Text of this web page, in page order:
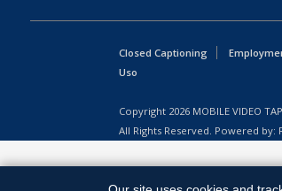
Closed Captioning
Uso
Copyright 2026 MOBILE VIDEO
All Rights Reserved. Powered by: